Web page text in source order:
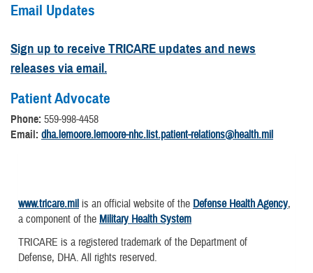
Email Updates
Sign up to receive TRICARE updates and news
releases via email.
Patient Advocate
Phone: 559-998-4458
Email: dha.lemoore.lemoore-nhc.list.patient-relations@health.mil
www.tricare.mil is an official website of the Defense Health Agency,
a component of the Military Health System
TRICARE is a registered trademark of the Department of
Defense, DHA. All rights reserved.